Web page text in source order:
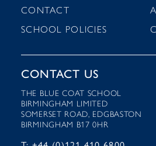
CONTACT
SCHOOL POLICIES
CONTACT US
THE BLUE COAT SCHOOL
BIRMINGHAM LIMITED
SOMERSET ROAD, EDGBASTON
BIRMINGHAM B17 0HR